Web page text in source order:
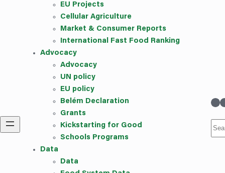
EU Projects
Cellular Agriculture
Market & Consumer Reports
International Fast Food Ranking
Advocacy
Advocacy
UN policy
EU policy
Belém Declaration
Grants
Kickstarting for Good
Schools Programs
Data
Data
linkedin